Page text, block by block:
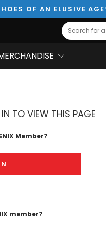
OF AN ELUSIVE
Search
TO VIEW THIS PAGE
Member?
member?